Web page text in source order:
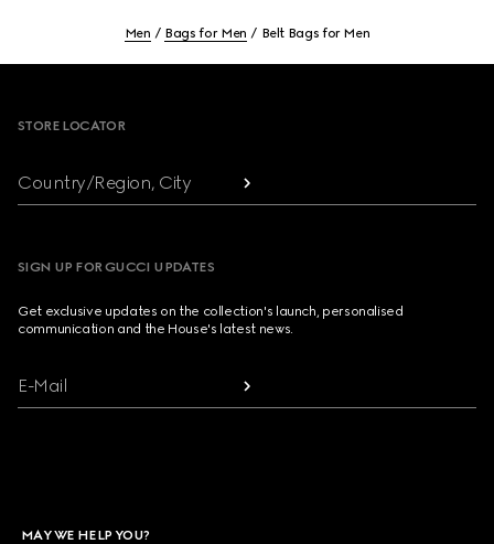
Men Bags for Men Belt Bags for Men
STORE LOCATOR
Country/Region, City
SIGN UP FOR GUCCI UPDATES
Get exclusive updates on the collection's launch, personalised
communication and the House's latest news.
E-Mail
MAY WE HELP YOU?